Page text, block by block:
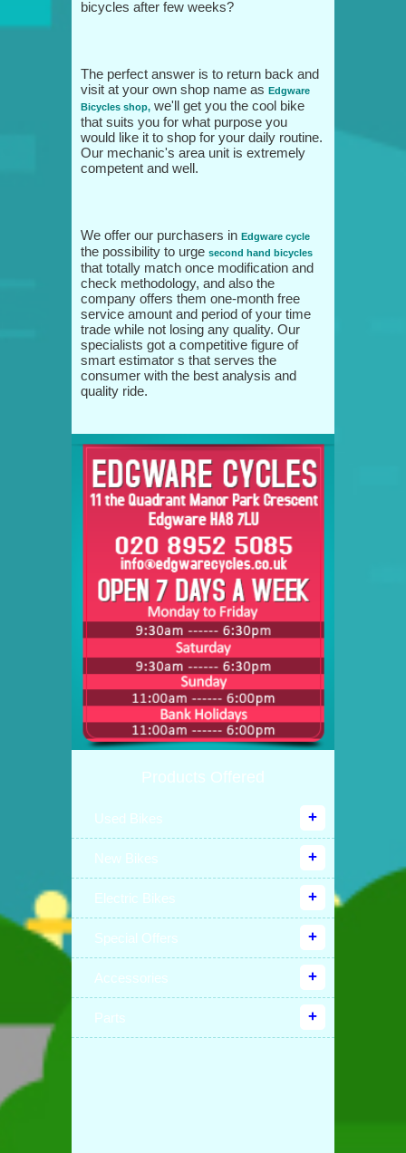
bicycles after few weeks?
The perfect answer is to return back and
visit at your own shop name as Edgware
Bicycles shop, we'll get you the cool bike
that suits you for what purpose you
would like it to shop for your daily routine.
Our mechanic's area unit is extremely
competent and well.
We offer our purchasers in Edgware cycle
the possibility to urge second hand bicycles
that totally match once modification and
check methodology, and also the
company offers them one-month free
service amount and period of your time
trade while not losing any quality. Our
specialists got a competitive figure of
smart estimator s that serves the
consumer with the best analysis and
quality ride.
Products Offered
Used Bikes
New Bikes
Electric Bikes
Special Offers
Accessories
Parts